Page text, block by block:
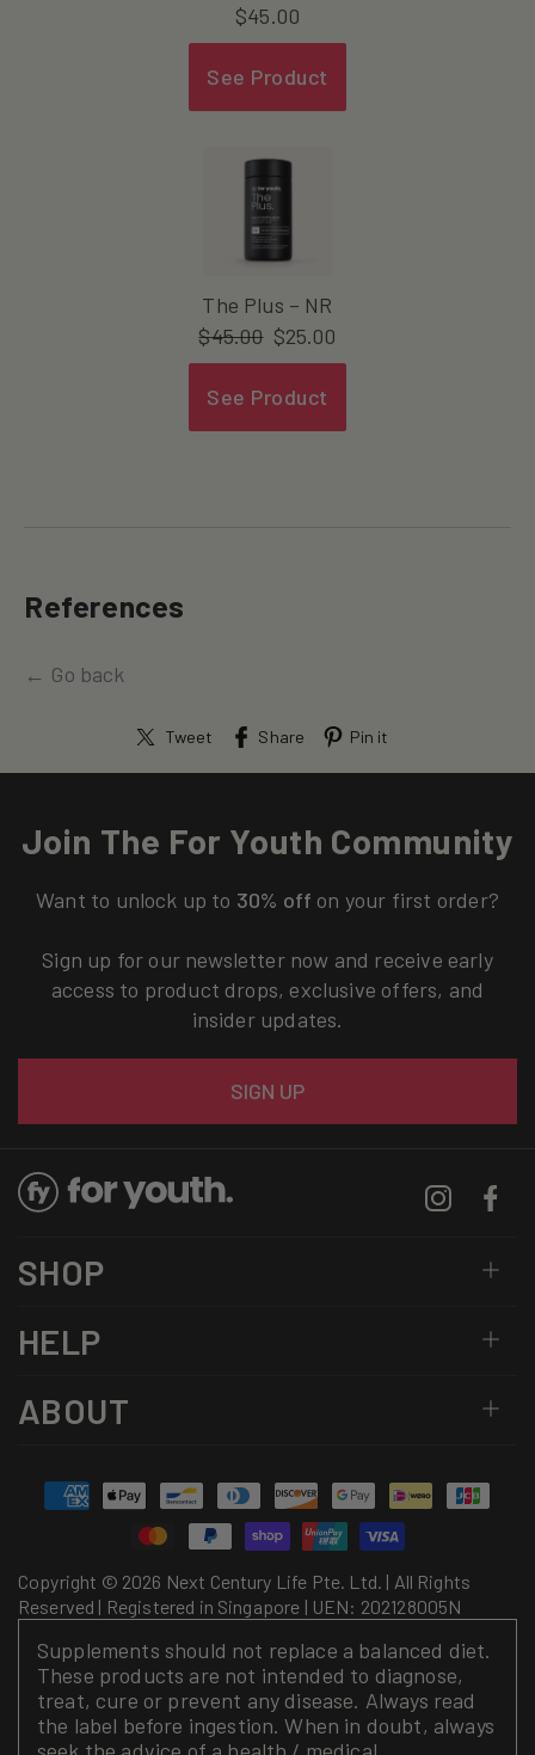
$45.00
See Product
The Plus – NR
$45.00 $25.00
See Product
References
← Go back
Tweet Share Pin it
Join The For Youth Community
Want to unlock up to 30% off on your first order?
Sign up for our newsletter now and receive early
access to product drops, exclusive offers, and
insider updates.
SIGN UP
Instagram
SHOP
HELP
ABOUT
Copyright © 2026 Next Century Life Pte. Ltd. | All Rights
Reserved | Registered in Singapore | UEN: 202128005N
Payment
methods
Supplements should not replace a balanced diet.
These products are not intended to diagnose,
treat, cure or prevent any disease. Always read
the label before ingestion. When in doubt, always